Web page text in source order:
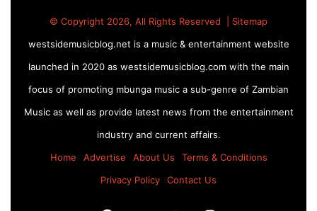
© Copyright 2026, All Rights Reserved | Sitemap
westsidemusicblog.net is a music & entertainment website
launched in 2020 as westsidemusicblog.com with the main
focus of promoting mbunga music a sub-genre of Zambian
Music as well as provide latest news from the entertainment
industry and current affairs.
Home
Advertise About Us
Terms & Conditions
Privacy Policy
Contact Us